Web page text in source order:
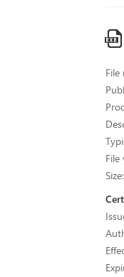
File
File
Size: